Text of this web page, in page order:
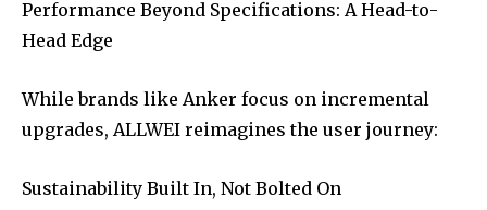
Performance Beyond Specifications: A Head-to-
Head Edge
While brands like Anker focus on incremental
upgrades, ALLWEI reimagines the user journey:
Sustainability Built In, Not Bolted On